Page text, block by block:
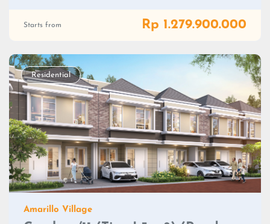
Starts from Rp 1.279.900.000
Residential
Amarillo Village